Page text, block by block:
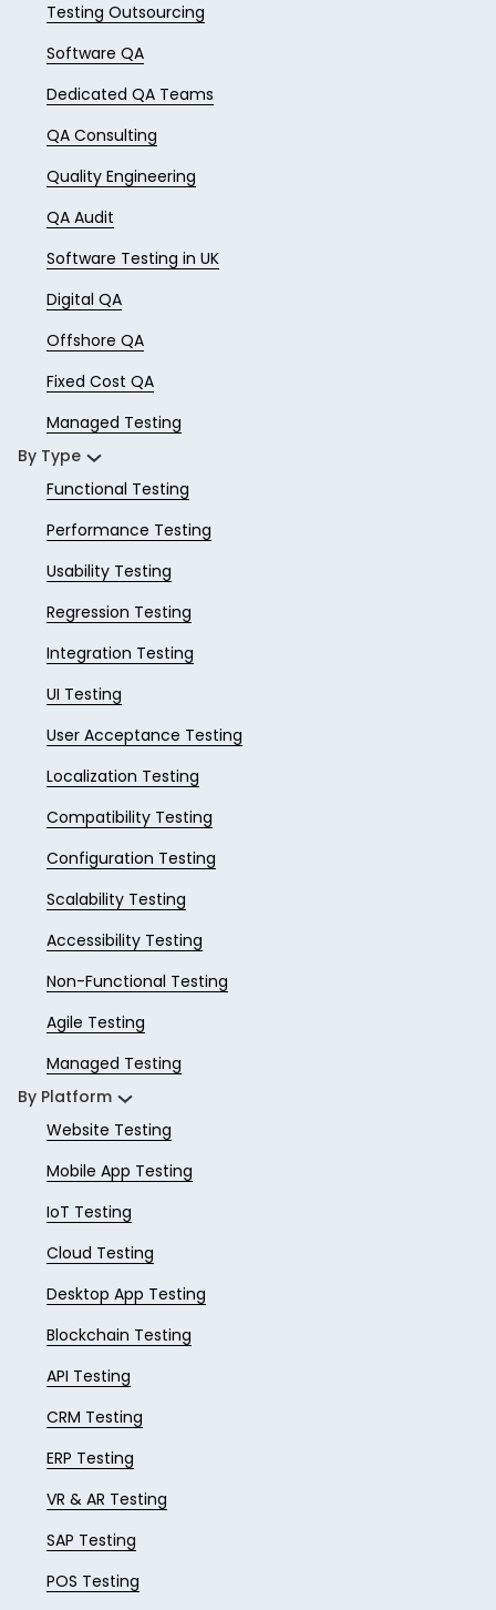
Testing Outsourcing
Software QA
Dedicated QA Teams
QA Consulting
Quality Engineering
QA Audit
Software Testing in UK
Digital QA
Offshore QA
Fixed Cost QA
Managed Testing
By Type
Functional Testing
Performance Testing
Usability Testing
Regression Testing
Integration Testing
UI Testing
User Acceptance Testing
Localization Testing
Compatibility Testing
Configuration Testing
Scalability Testing
Accessibility Testing
Non-Functional Testing
Agile Testing
Managed Testing
By Platform
Website Testing
Mobile App Testing
IoT Testing
Cloud Testing
Desktop App Testing
Blockchain Testing
API Testing
CRM Testing
ERP Testing
VR & AR Testing
SAP Testing
POS Testing